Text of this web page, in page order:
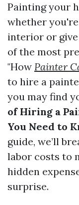
Painting your
whether
interior or
of the most
"How Painter
to hire a
you may find
of Hiring a
You Need to
guide, we’ll
labor costs to
hidden
surprise.